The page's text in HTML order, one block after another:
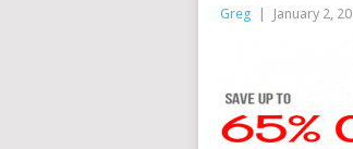
Greg January 2,